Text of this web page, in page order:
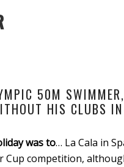
50M
HIS CLUBS
was to… La Cala in
Cup competition,